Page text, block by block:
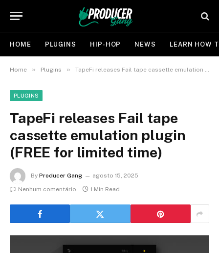
HOME PLUGINS HIP-HOP NEWS LEARN HOW
Home » Plugins » TapeFi releases Fail tape cassette emulation plugin (FREE for limited time)
PLUGINS
TapeFi releases Fail tape
cassette emulation plugin
(FREE for limited time)
By Producer Gang
agosto 15, 2025
Nenhum comentário
1 Min Read